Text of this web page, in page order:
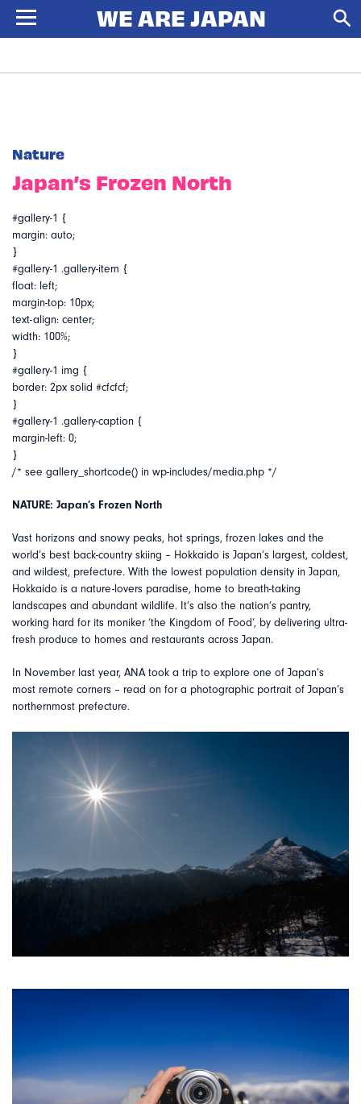
Nature
Japan’s Frozen North
#gallery-1 {
margin: auto;
}
#gallery-1 .gallery-item {
float: left;
margin-top: 10px;
text-align: center;
width: 100%;
}
#gallery-1 img {
border: 2px solid #cfcfcf;
}
#gallery-1 .gallery-caption {
margin-left: 0;
}
/* see gallery_shortcode() in wp-includes/media.php */
NATURE: Japan’s Frozen North
Vast horizons and snowy peaks, hot springs, frozen lakes and the
world’s best back-country skiing – Hokkaido is Japan’s largest, coldest,
and wildest, prefecture. With the lowest population density in Japan,
Hokkaido is a nature-lovers paradise, home to breath-taking
landscapes and abundant wildlife. It’s also the nation’s pantry,
working hard for its moniker ‘the Kingdom of Food’, by delivering ultra-
fresh produce to homes and restaurants across Japan.
In November last year, ANA took a trip to explore one of Japan’s
most remote corners – read on for a photographic portrait of Japan’s
northernmost prefecture.